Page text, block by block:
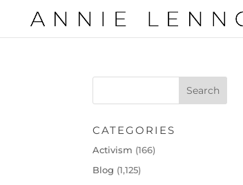
CATEGORIES
Activism (166)
Blog (1,125)